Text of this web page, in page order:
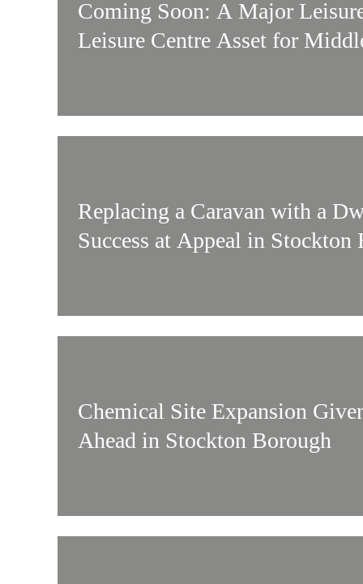
Coming Soon: A Major
Leisure Centre Asset for
Replacing a Caravan with a
Success at Appeal in Stockton
Chemical Site Expansion
Ahead in Stockton Borough